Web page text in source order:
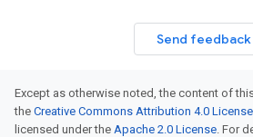
Send feedback
Except as otherwise noted, the content of
the Creative Commons Attribution 4.0 License
licensed under the Apache 2.0 License. For